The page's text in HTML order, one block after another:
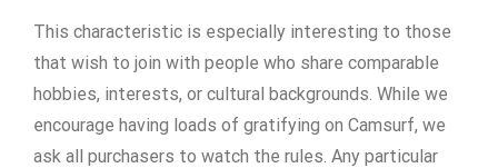
This characteristic is especially interesting to those
that wish to join with people who share comparable
hobbies, interests, or cultural backgrounds. While we
encourage having loads of gratifying on Camsurf, we
ask all purchasers to watch the rules. Any particular